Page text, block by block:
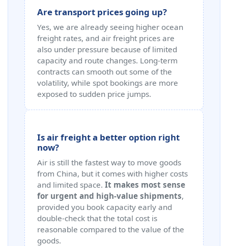
Are transport prices going up?
Yes, we are already seeing higher ocean
freight rates, and air freight prices are
also under pressure because of limited
capacity and route changes. Long-term
contracts can smooth out some of the
volatility, while spot bookings are more
exposed to sudden price jumps.
Is air freight a better option right
now?
Air is still the fastest way to move goods
from China, but it comes with higher costs
and limited space. It makes most sense
for urgent and high-value shipments,
provided you book capacity early and
double-check that the total cost is
reasonable compared to the value of the
goods.